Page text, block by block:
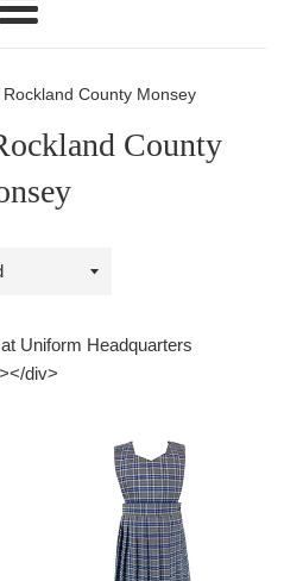
Menu
Rockland County Monsey
County
Uniform Headquarters
div>